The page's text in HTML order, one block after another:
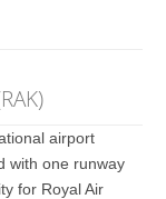
airport
with one runway
for Royal Air